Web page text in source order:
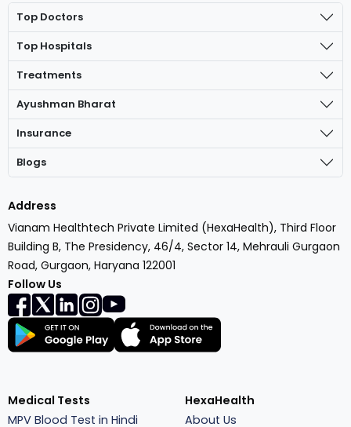
Top Doctors
Top Hospitals
Treatments
Ayushman Bharat
Insurance
Blogs
Address
Vianam Healthtech Private Limited (HexaHealth), Third Floor
Building B, The Presidency, 46/4, Sector 14, Mehrauli Gurgaon
Road, Gurgaon, Haryana 122001
Follow Us
Medical Tests
MPV Blood Test in Hindi
HexaHealth
About Us